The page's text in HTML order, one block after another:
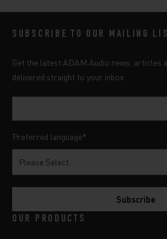
SUBSCRIBE TO OUR MAILING
Get the latest ADAM Audio news, articles
delivered straight to your inbox.
Preferred language*
OUR PRODUCTS